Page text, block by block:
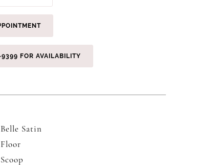
FOR AVAILABILITY
Belle Satin
Floor
Scoop